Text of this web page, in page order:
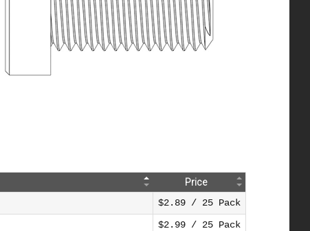
Price
$2.89 / 25 Pack
$2.99 / 25 Pack